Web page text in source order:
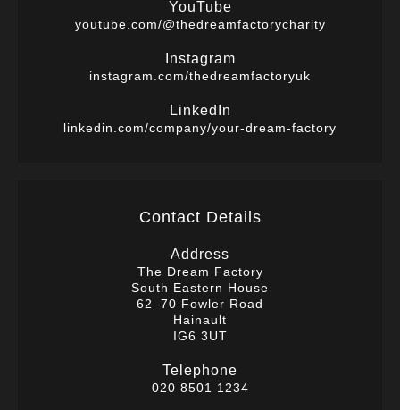
YouTube
youtube.com/@thedreamfactorycharity
Instagram
instagram.com/thedreamfactoryuk
LinkedIn
linkedin.com/company/your-dream-factory
Contact Details
Address
The Dream Factory
South Eastern House
62–70 Fowler Road
Hainault
IG6 3UT
Telephone
020 8501 1234